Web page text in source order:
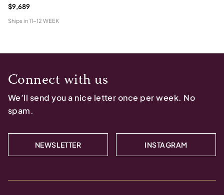
$9,689
Ships in11-12 WEEK
Connect with us
We’ll send you a nice letter once per week. No
spam.
NEWSLETTER INSTAGRAM